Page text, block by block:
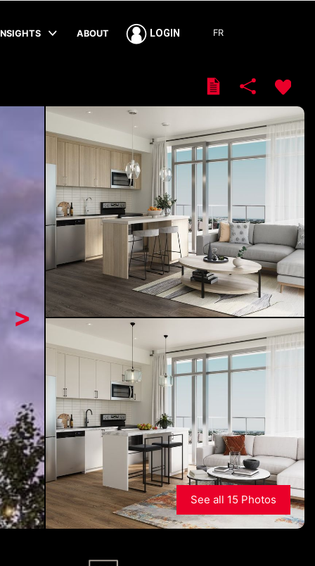
ABOUT LOGIN FR
>
See all 15 Photos